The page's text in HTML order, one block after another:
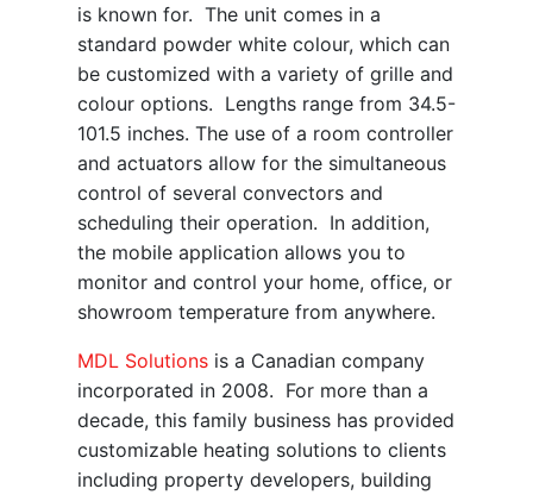
is known for. The unit comes in a
standard powder white colour, which can
be customized with a variety of grille and
colour options. Lengths range from 34.5-
101.5 inches. The use of a room controller
and actuators allow for the simultaneous
control of several convectors and
scheduling their operation. In addition,
the mobile application allows you to
monitor and control your home, office, or
showroom temperature from anywhere.
MDL Solutions is a Canadian company
incorporated in 2008. For more than a
decade, this family business has provided
customizable heating solutions to clients
including property developers, building